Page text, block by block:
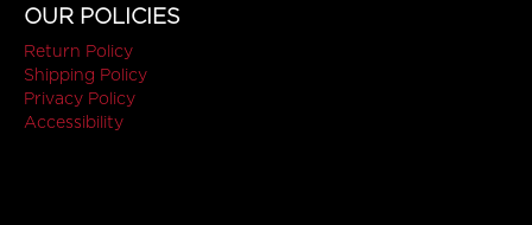
OUR POLICIES
Return Policy
Shipping Policy
Privacy Policy
Accessibility